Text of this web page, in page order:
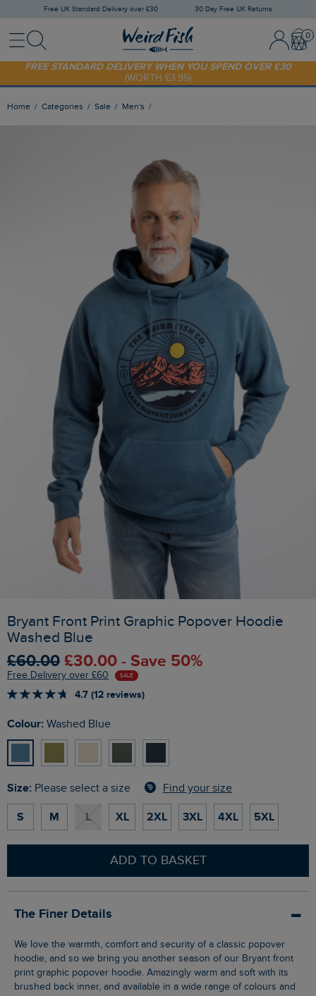
Free UK Standard Delivery over £30 30 Day Free UK Returns
MenuSearch Sign In /
SHOP TODAY - EXTRA 20%OFF YOUR FIRST ORDER* USE CODE
SUNNY20
FREE STANDARD DELIVERY WHEN YOU SPEND OVER £30
(WORTH £3.95)
Home Categories Sale Men's
Bryant Front Print Graphic Popover Hoodie
Washed Blue
£60.00 £30.00 - Save 50%
Free Delivery over £60 SALE
4.7 (12 reviews)
Colour: Washed Blue
Size: Please select a size Find your size
S M L XL 2XL 3XL 4XL 5XL
ADD TO BASKET
The Finer Details
We love the warmth, comfort and security of a classic popover
hoodie, and so we bring you another season of our Bryant front
print graphic popover hoodie. Amazingly warm and soft with its
brushed back inner, and available in a wide range of colours and